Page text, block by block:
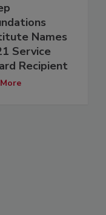
Names
Service
Recipient